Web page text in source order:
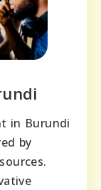
in Burundi
by